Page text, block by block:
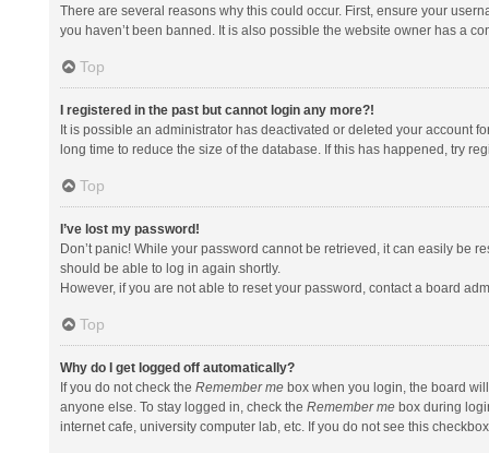
There are several reasons why this could occur. First, ensure your
you haven’t been banned. It is also possible the website owner has a
Top
I registered in the past but cannot login any more?!
It is possible an administrator has deactivated or deleted your account
long time to reduce the size of the database. If this has happened, try
Top
I’ve lost my password!
Don’t panic! While your password cannot be retrieved, it can easily be
should be able to log in again shortly.
However, if you are not able to reset your password, contact a board
Top
Why do I get logged off automatically?
If you do not check the Remember mebox when you login, the board
anyone else. To stay logged in, check the Remember mebox during
internet cafe, university computer lab, etc. If you do not see this